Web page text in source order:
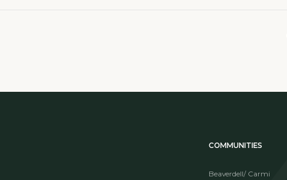
COMMUNITIES
Beaverdell/ Carmi